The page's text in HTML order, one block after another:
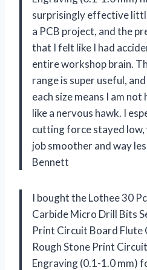
surprisingly effective
a PCB project, and the
that I felt like I had
entire workshop brain.
range is super useful,
each size means I am
like a nervous hawk. I
cutting force stayed low,
job smoother and way
Bennett
I bought the Lothee 30
Carbide Micro Drill Bits
Print Circuit Board
Rough Stone Print
Engraving (0.1-1.0 mm)